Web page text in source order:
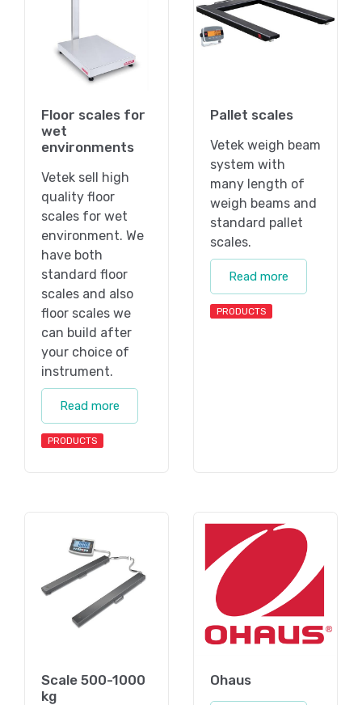
Floor scales for
wet
environments
Vetek sell high
quality floor
scales for wet
environment. We
have both
standard floor
scales and also
floor scales we
can build after
your choice of
instrument.
Read more
PRODUCTS
Pallet scales
Vetek weigh beam
system with
many length of
weigh beams and
standard pallet
scales.
Read more
PRODUCTS
Scale 500-1000
kg
Ohaus